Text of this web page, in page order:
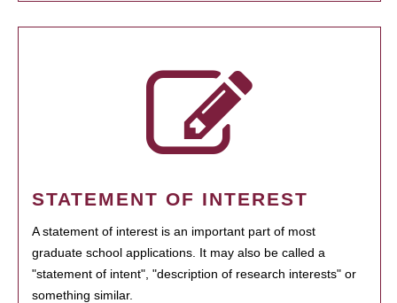
STATEMENT OF INTEREST
A statement of interest is an important part of most
graduate school applications. It may also be called a
"statement of intent", "description of research interests" or
something similar.